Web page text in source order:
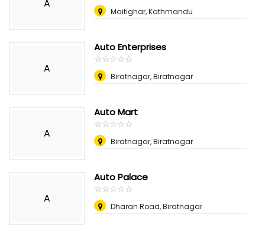
A
Maitighar, Kathmandu
A
Auto Enterprises
☆☆☆☆☆
★★★★★
Biratnagar, Biratnagar
A
Auto Mart
☆☆☆☆☆
★★★★★
Biratnagar, Biratnagar
A
Auto Palace
☆☆☆☆☆
★★★★★
Dharan Road, Biratnagar